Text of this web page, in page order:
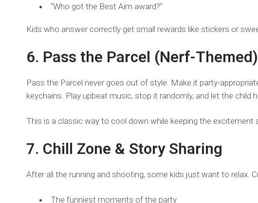
“Who got the Best Aim award?”
Kids who answer correctly get small rewards like stickers or
6. Pass the Parcel (Nerf-Themed)
Pass the Parcel never goes out of style. Make it party-
keychains. Play upbeat music, stop it randomly, and let the child
This is a classic way to cool down while keeping the excitement
7. Chill Zone & Story Sharing
After all the running and shooting, some kids just want to relax.
The funniest moments of the party